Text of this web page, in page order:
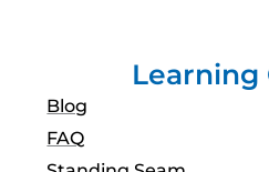
Learning
Blog
FAQ